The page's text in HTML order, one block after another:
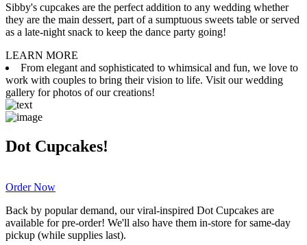
Sibby's cupcakes are the perfect addition to any wedding whether
they are the main dessert, part of a sumptuous sweets table or served
as a late-night snack to keep the dance party going!
LEARN MORE
From elegant and sophisticated to whimsical and fun, we love to
work with couples to bring their vision to life. Visit our wedding
gallery for photos of our creations!
Dot Cupcakes!
Order Now
Back by popular demand, our viral-inspired Dot Cupcakes are
available for pre-order! We'll also have them in-store for same-day
pickup (while supplies last).